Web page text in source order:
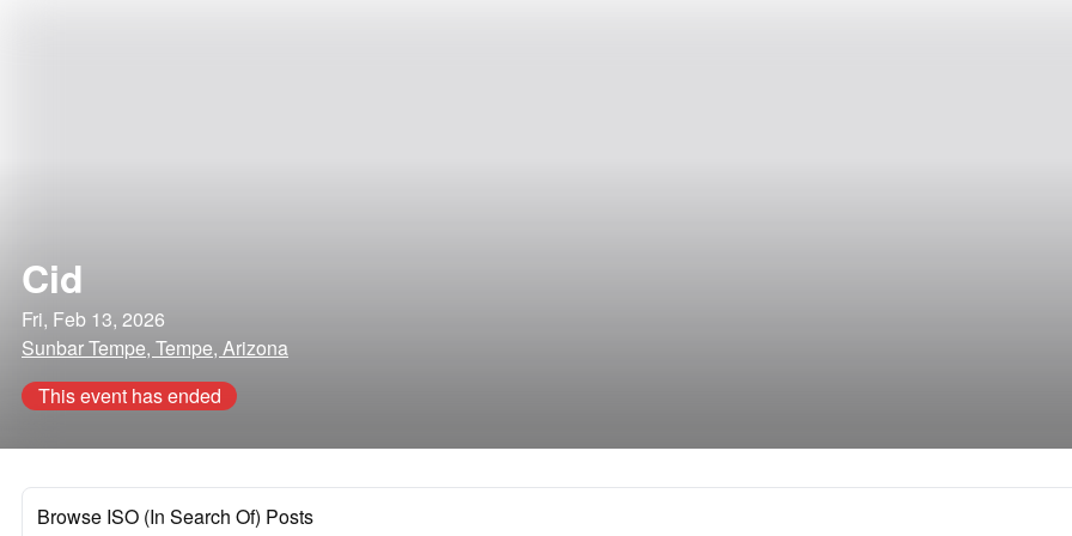
Cid
Fri, Feb 13, 2026
Sunbar Tempe, Tempe, Arizona
This event has ended
Browse ISO (In Search Of) Posts